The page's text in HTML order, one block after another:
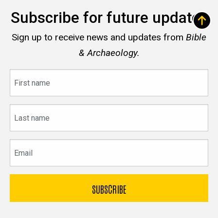
Subscribe for future updates
Sign up to receive news and updates from Bible
& Archaeology.
name
name